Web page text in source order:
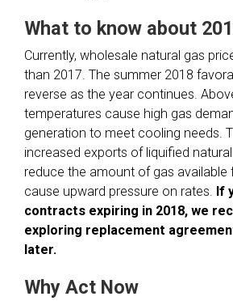
What to know about
Currently, wholesale natural gas
than 2017. The summer 2018
reverse as the year continues.
temperatures cause high gas
generation to meet cooling needs.
increased exports of liquified natural
reduce the amount of gas available
cause upward pressure on rates. If
contracts expiring in 2018, we
exploring replacement
later.
Why Act Now